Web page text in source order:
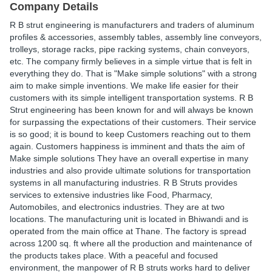
Company Details
R B strut engineering is manufacturers and traders of aluminum
profiles & accessories, assembly tables, assembly line conveyors,
trolleys, storage racks, pipe racking systems, chain conveyors,
etc. The company firmly believes in a simple virtue that is felt in
everything they do. That is "Make simple solutions" with a strong
aim to make simple inventions. We make life easier for their
customers with its simple intelligent transportation systems. R B
Strut engineering has been known for and will always be known
for surpassing the expectations of their customers. Their service
is so good; it is bound to keep Customers reaching out to them
again. Customers happiness is imminent and thats the aim of
Make simple solutions They have an overall expertise in many
industries and also provide ultimate solutions for transportation
systems in all manufacturing industries. R B Struts provides
services to extensive industries like Food, Pharmacy,
Automobiles, and electronics industries. They are at two
locations. The manufacturing unit is located in Bhiwandi and is
operated from the main office at Thane. The factory is spread
across 1200 sq. ft where all the production and maintenance of
the products takes place. With a peaceful and focused
environment, the manpower of R B struts works hard to deliver